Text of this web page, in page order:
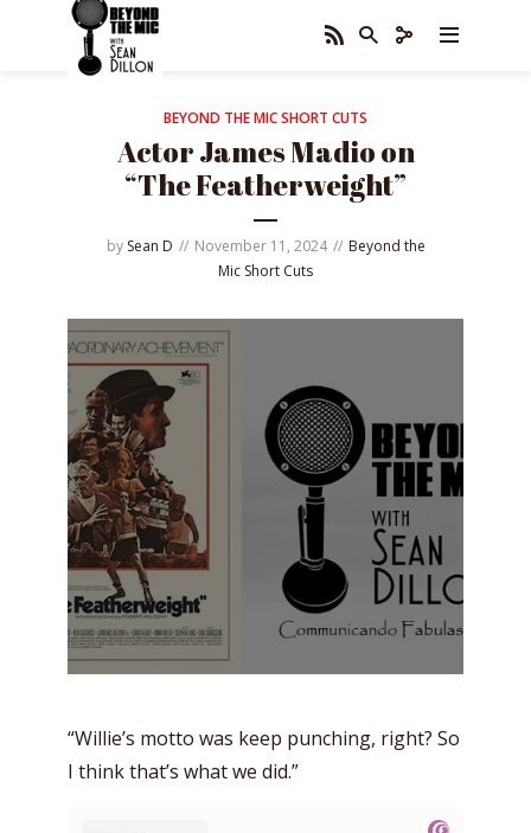
BEYOND THE MIC SHORT CUTS
Actor James Madio on
“The Featherweight”
by Sean D November 11, 2024
Beyond the
Mic Short Cuts
“Willie’s motto was keep punching, right? So
I think that’s what we did.”